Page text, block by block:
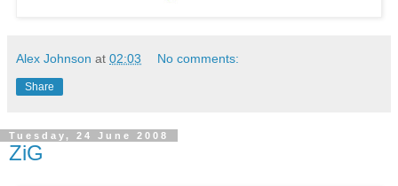
Alex Johnson at 02:03 No comments:
Share
Tuesday, 24 June 2008
ZiG